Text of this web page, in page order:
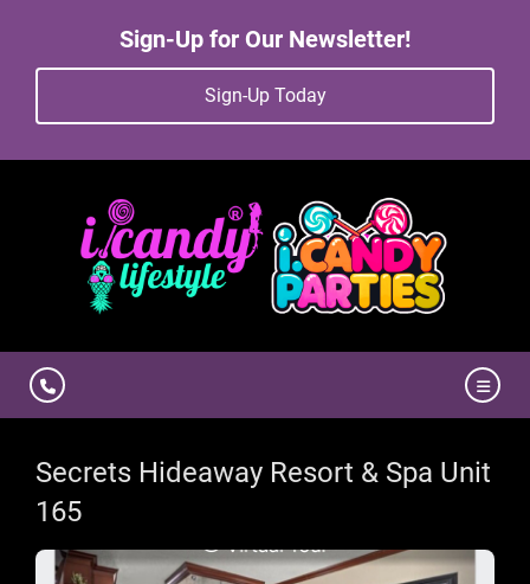
Sign-Up for Our Newsletter!
Sign-Up Today
Secrets Hideaway Resort & Spa Unit
165